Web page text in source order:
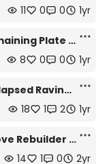
11
0 0 1yr
Arc 1, Chapter 19 - Remaining Plate | Depth: 462m
8
0 0 1yr
Arc 1, Chapter 18 - Collapsed Ravine | Depth: 462m
18
1 2 1yr
Arc 1, Chapter 17 - Above Rebuilder | Depth: 440m
14
1 0 2yr